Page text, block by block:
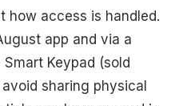
how access is handled.
app and via a
Keypad (sold
sharing physical